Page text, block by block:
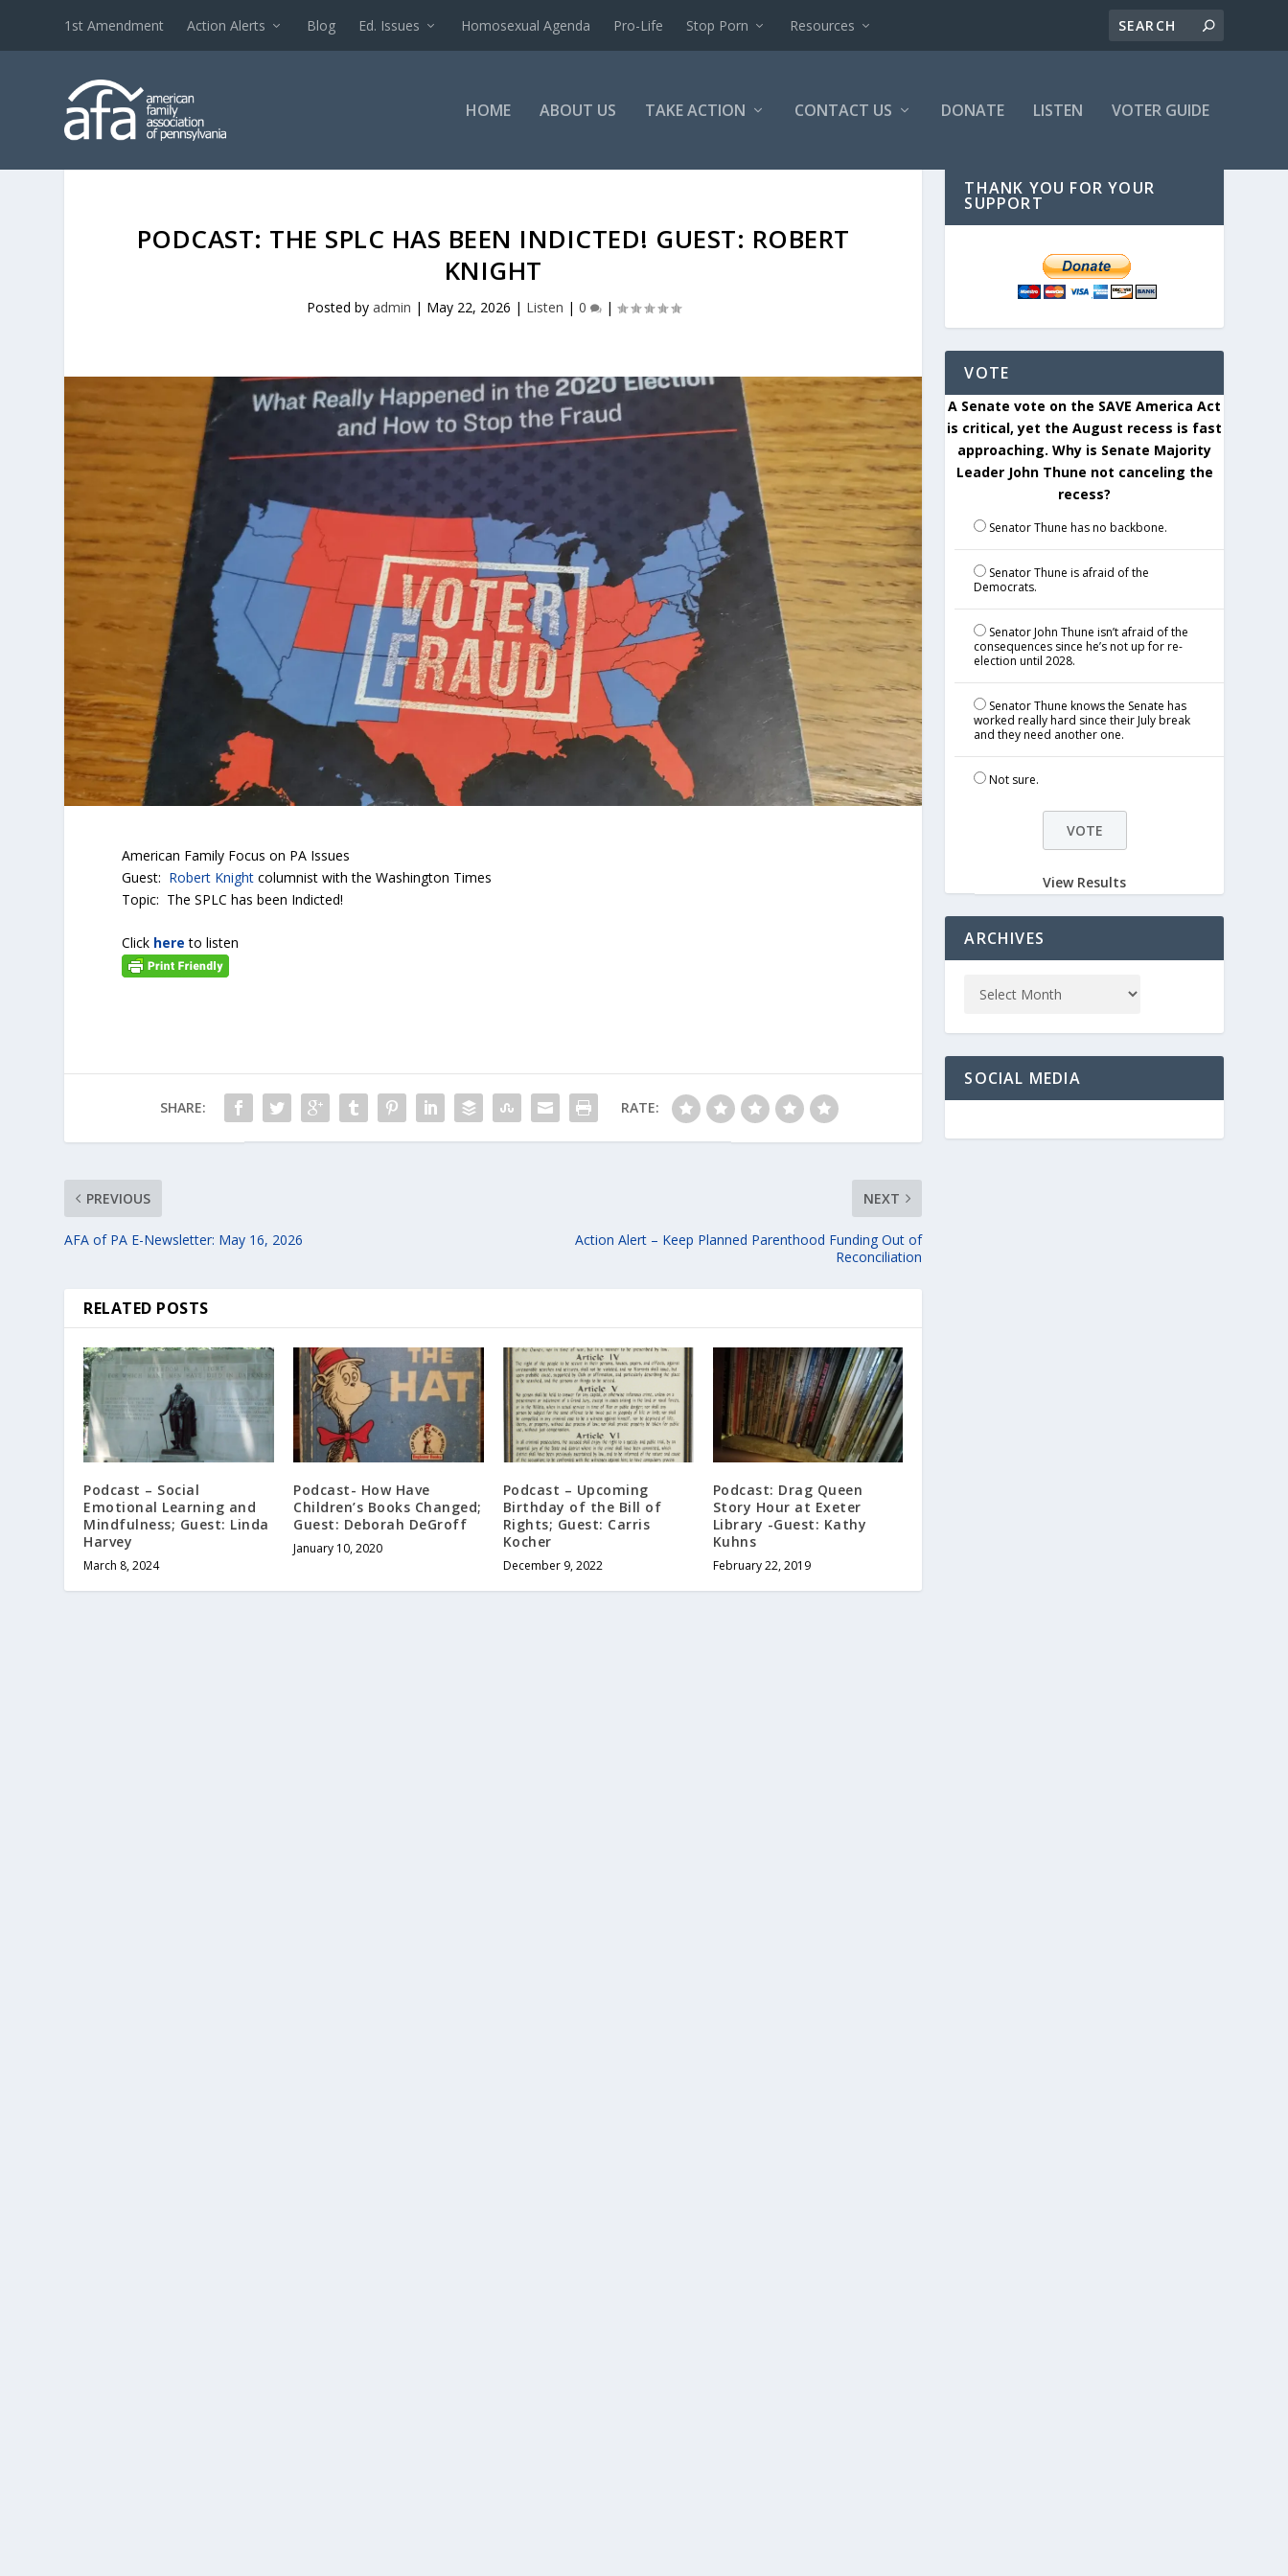
1st Amendment Action Alerts Blog Ed. Issues Homosexual Agenda Pro-Life Stop Porn Resources
HOME ABOUT US TAKE ACTION CONTACT US DONATE LISTEN VOTER GUIDE
PODCAST: THE SPLC HAS BEEN INDICTED! GUEST: ROBERT
KNIGHT
Posted by admin | May 22, 2026 | Listen | 0 |
American Family Focus on PA Issues
Guest: Robert Knight columnist with the Washington Times
Topic: The SPLC has been Indicted!
Click here to listen
SHARE: RATE:
PREVIOUS
AFA of PA E-Newsletter: May 16, 2026
NEXT
Action Alert – Keep Planned Parenthood Funding Out of
Reconciliation
RELATED POSTS
Podcast – Social
Emotional Learning and
Mindfulness; Guest: Linda
Harvey
March 8, 2024
Podcast- How Have
Children’s Books Changed;
Guest: Deborah DeGroff
January 10, 2020
Podcast – Upcoming
Birthday of the Bill of
Rights; Guest: Carris
Kocher
December 9, 2022
Podcast: Drag Queen
Story Hour at Exeter
Library -Guest: Kathy
Kuhns
February 22, 2019
THANK YOU FOR YOUR
SUPPORT
VOTE
A Senate vote on the SAVE America Act
is critical, yet the August recess is fast
approaching. Why is Senate Majority
Leader John Thune not canceling the
recess?
Senator Thune has no backbone.
Senator Thune is afraid of the
Democrats.
Senator John Thune isn’t afraid of the
consequences since he’s not up for re-
election until 2028.
Senator Thune knows the Senate has
worked really hard since their July break
and they need another one.
Not sure.
View Results
ARCHIVES
SOCIAL MEDIA